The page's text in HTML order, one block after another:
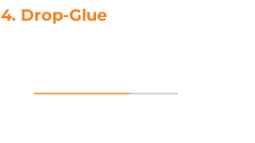
4. Drop-Glue